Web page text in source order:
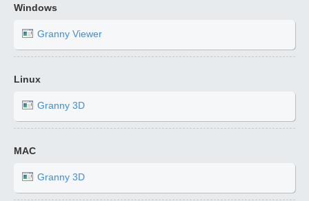
Windows
Granny Viewer
Linux
Granny 3D
MAC
Granny 3D